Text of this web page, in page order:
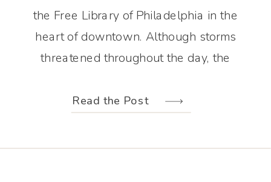
Read the Post
the Free Library of Philadelphia in the
heart of downtown. Although storms
threatened throughout the day, the
us to make the most of every moment.